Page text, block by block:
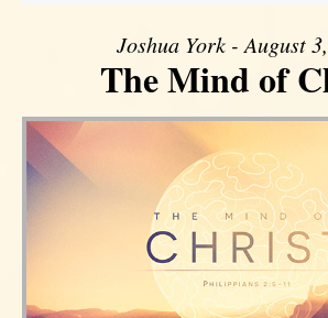
Joshua York - August
The Mind of